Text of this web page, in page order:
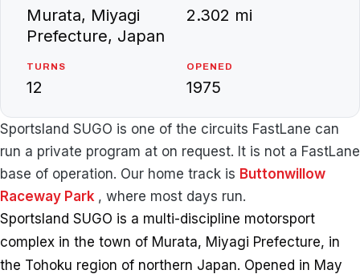
Murata, Miyagi
Prefecture, Japan
2.302 mi
TURNS
12
OPENED
1975
Sportsland SUGO is one of the circuits FastLane can
run a private program at on request. It is not a FastLane
base of operation. Our home track is Buttonwillow
Raceway Park , where most days run.
Sportsland SUGO is a multi-discipline motorsport
complex in the town of Murata, Miyagi Prefecture, in
the Tohoku region of northern Japan. Opened in May